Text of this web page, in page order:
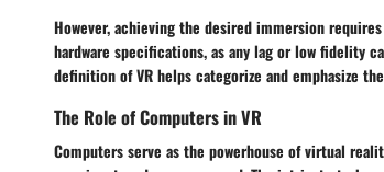
However, achieving the desired immersion
hardware specifications, as any lag or low fidelity
definition of VR helps categorize and emphasize
The Role of Computers in VR
Computers serve as the powerhouse of virtual